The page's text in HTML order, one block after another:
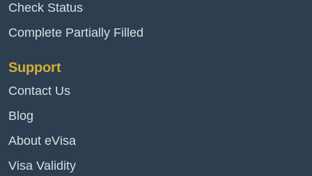
Check Status
Complete Partially Filled
Support
Contact Us
Blog
About eVisa
Visa Validity